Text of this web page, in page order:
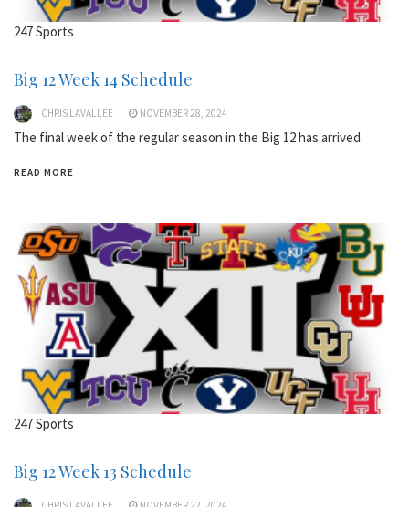
247 Sports
Big 12 Week 14 Schedule
CHRIS LAVALLEE NOVEMBER 28, 2024
The final week of the regular season in the Big 12 has arrived.
READ MORE
247 Sports
Big 12 Week 13 Schedule